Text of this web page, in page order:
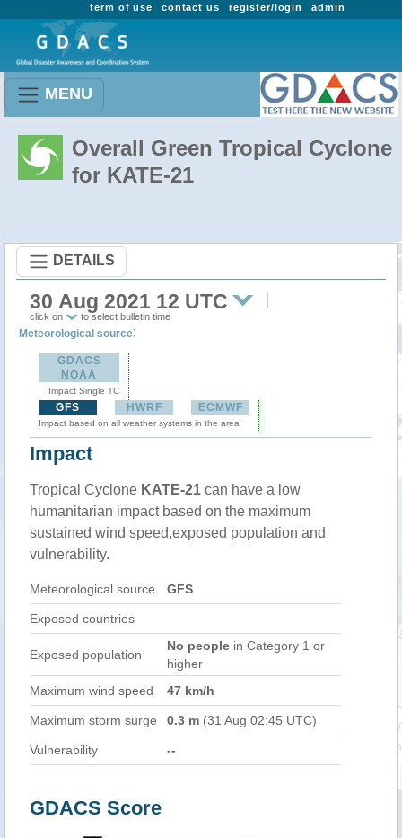
admin
register/login
contact us
term of use
MENU
Overall Green Tropical Cyclone
for KATE-21
DETAILS
30 Aug 2021 12 UTC
click on to select bulletin time
Meteorological source:
GDACS
NOAA
Impact Single TC
GFS HWRF ECMWF
Impact based on all weather systems in the area
Impact
Tropical Cyclone KATE-21 can have a low
humanitarian impact based on the maximum
sustained wind speed,exposed population and
vulnerability.
Meteorological source GFS
Exposed countries
Exposed population
No people in Category 1 or
higher
Maximum wind speed
47 km/h
Maximum storm surge 0.3 m (31 Aug 02:45 UTC)
Vulnerability --
GDACS Score